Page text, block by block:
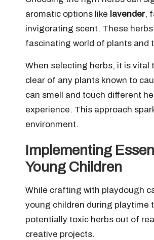
aromatic options like lavender,
invigorating scent. These
fascinating world of plants and
When selecting herbs, it is
clear of any plants known to
can smell and touch different
experience. This approach
environment.
Implementing
Young Children
While crafting with playdough
young children during playtime
potentially toxic herbs out of
creative projects.